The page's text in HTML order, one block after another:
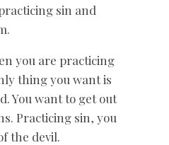
sin and
you are practicing
thing you want is
You want to get out
Practicing sin, you
the devil.